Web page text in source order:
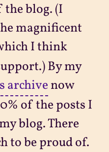
blog. (I
magnificent
I think
By my
archive now
of the posts I
blog. There
to be proud of.